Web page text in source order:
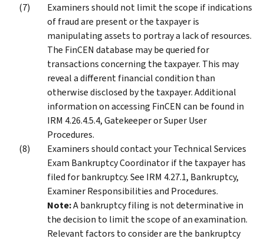
Examiners should not limit the scope if indications
of fraud are present or the taxpayer is
manipulating assets to portray a lack of resources.
The FinCEN database may be queried for
transactions concerning the taxpayer. This may
reveal a different financial condition than
otherwise disclosed by the taxpayer. Additional
information on accessing FinCEN can be found in
IRM 4.26.4.5.4, Gatekeeper or Super User
Procedures.
Examiners should contact your Technical Services
Exam Bankruptcy Coordinator if the taxpayer has
filed for bankruptcy. See IRM 4.27.1, Bankruptcy,
Examiner Responsibilities and Procedures.
Note:A bankruptcy filing is not determinative in
the decision to limit the scope of an examination.
Relevant factors to consider are the bankruptcy